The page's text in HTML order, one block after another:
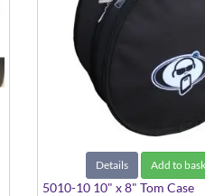
Details Add to
5010-10 10" x 8" Tom Case